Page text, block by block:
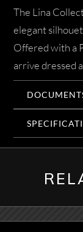
The Lina
elegant
Offered with a
arrive dressed